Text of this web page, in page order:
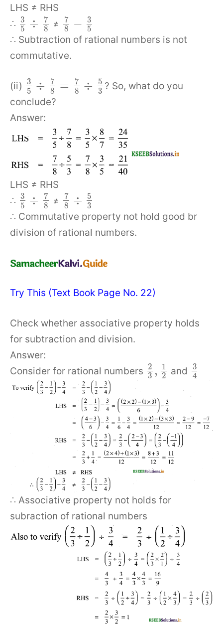
LHS ≠ RHS
∴ 3
5 ÷
7
8
≠
7
8
− 3
5
∴ Subtraction of rational numbers is not
commutative.
(ii) 3
5 ÷
7
8
=
7
8 ÷
5
3 ? So, what do you
conclude?
Answer:
LHS ≠ RHS
∴ 3
5 ÷
7
8
≠
7
8 ÷ 5
3
∴ Commutative property not hold good br
division of rational numbers.
Try This (Text Book Page No. 22)
Check whether associative property holds
for subtraction and division.
Answer:
Consider for rational numbers 2
3 , 1
2 and 3
4
∴ Associative property not holds for
subraction of rational numbers